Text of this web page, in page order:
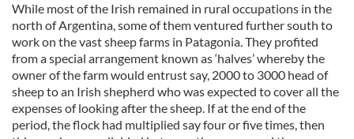
While most of the Irish remained in rural occupations in the
north of Argentina, some of them ventured further south to
work on the vast sheep farms in Patagonia. They profited
from a special arrangement known as ‘halves’ whereby the
owner of the farm would entrust say, 2000 to 3000 head of
sheep to an Irish shepherd who was expected to cover all the
expenses of looking after the sheep. If at the end of the
period, the flock had multiplied say four or five times, then